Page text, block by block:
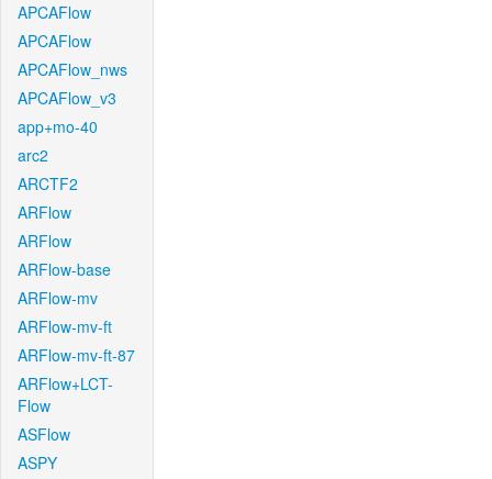
APCAFlow
APCAFlow
APCAFlow_nws
APCAFlow_v3
app+mo-40
arc2
ARCTF2
ARFlow
ARFlow
ARFlow-base
ARFlow-mv
ARFlow-mv-ft
ARFlow-mv-ft-87
ARFlow+LCT-
Flow
ASFlow
ASPY